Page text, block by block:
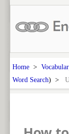
Home >
Word Search) >